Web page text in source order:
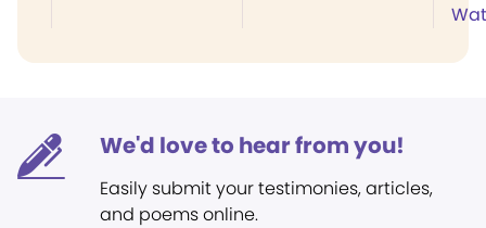
We'd love to hear from you!
Easily submit your testimonies, articles,
and poems online.